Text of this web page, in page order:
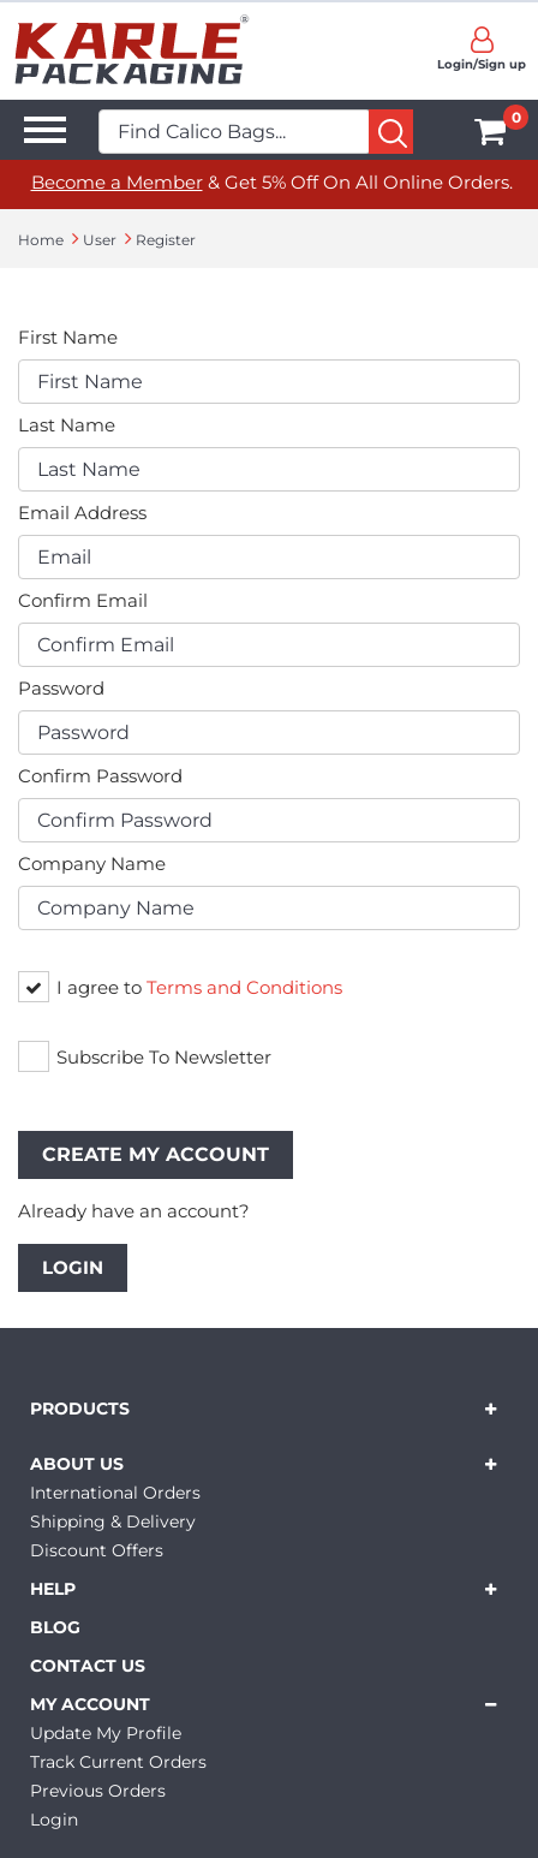
Login/Sign up
0
Become a Member& Get 5% Off On All Online Orders.
Home User Register
First Name
Last Name
Email Address
Confirm Email
Password
Confirm Password
Company Name
I agree to Terms and Conditions
Subscribe To Newsletter
Already have an account?
LOGIN
PRODUCTS
ABOUT US
International Orders
Shipping & Delivery
Discount Offers
HELP
BLOG
CONTACT US
MY ACCOUNT
Update My Profile
Track Current Orders
Previous Orders
Login